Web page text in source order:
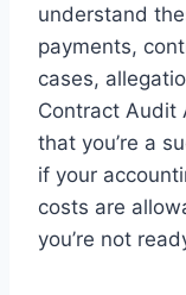
understand
payments,
cases,
Contract Audit
that you’re a
if your
costs are
you’re not